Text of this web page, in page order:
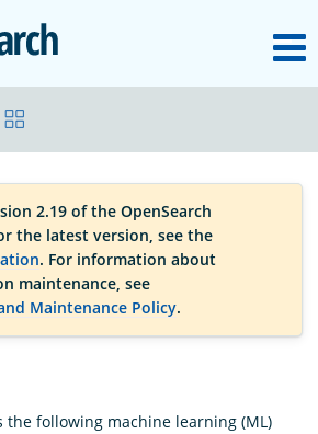
OpenSearch
2.19 of the OpenSearch
the latest version, see the
. For information about
maintenance, see
Maintenance Policy.
the following machine learning (ML)